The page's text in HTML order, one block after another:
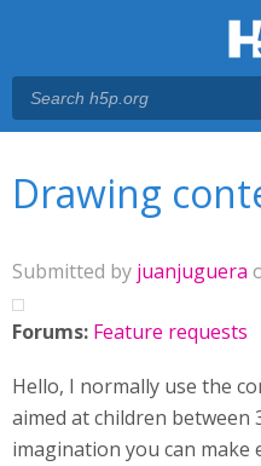
Drawing
Submitted by juanjuguera
Forums: Feature requests
Hello, I normally use the
aimed at children between
imagination you can